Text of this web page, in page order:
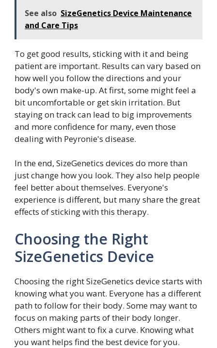
See also SizeGenetics Device Maintenance
and Care Tips
To get good results, sticking with it and being
patient are important. Results can vary based on
how well you follow the directions and your
body's own make-up. At first, some might feel a
bit uncomfortable or get skin irritation. But
staying on track can lead to big improvements
and more confidence for many, even those
dealing with Peyronie's disease.
In the end, SizeGenetics devices do more than
just change how you look. They also help people
feel better about themselves. Everyone's
experience is different, but many share the great
effects of sticking with this therapy.
Choosing the Right
SizeGenetics Device
Choosing the right SizeGenetics device starts with
knowing what you want. Everyone has a different
path to follow for their body. Some may want to
focus on making parts of their body longer.
Others might want to fix a curve. Knowing what
you want helps find the best device for you.